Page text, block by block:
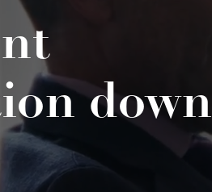
down